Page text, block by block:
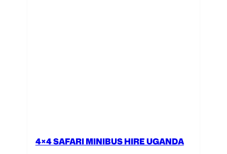
4×4 SAFARI MINIBUS HIRE UGANDA